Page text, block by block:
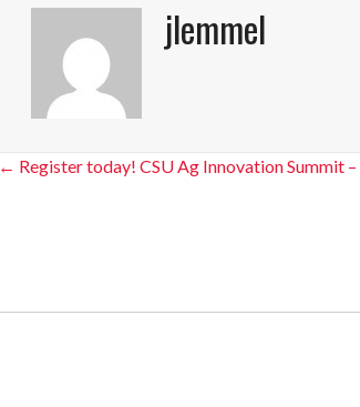
jlemmel
Posts
← Register today! CSU Ag Innovation Summit